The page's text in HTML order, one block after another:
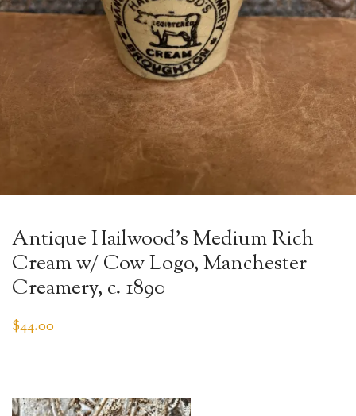
Antique Hailwood’s Medium Rich
Cream w/ Cow Logo, Manchester
Creamery, c. 1890
$44.00